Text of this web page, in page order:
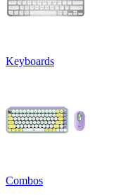
Keyboards
Combos